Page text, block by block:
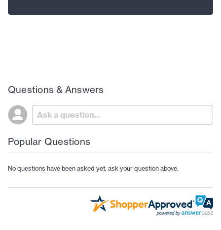
Questions & Answers
Popular Questions
No questions have been asked yet, ask your question above.